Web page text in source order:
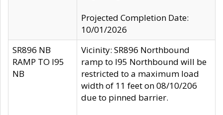
Projected Completion Date:
10/01/2026
SR896 NB
RAMP TO I95
NB
Vicinity: SR896 Northbound
ramp to I95 Northbound will be
restricted to a maximum load
width of 11 feet on 08/10/206
due to pinned barrier.